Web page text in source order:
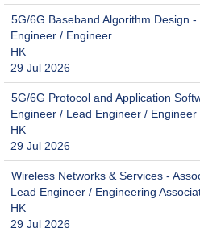
5G/6G Baseband Algorithm Design
Engineer / Engineer
HK
29 Jul 2026
5G/6G Protocol and Application
Engineer / Lead Engineer / Engineer
HK
29 Jul 2026
Wireless Networks & Services -
Lead Engineer / Engineering
HK
29 Jul 2026